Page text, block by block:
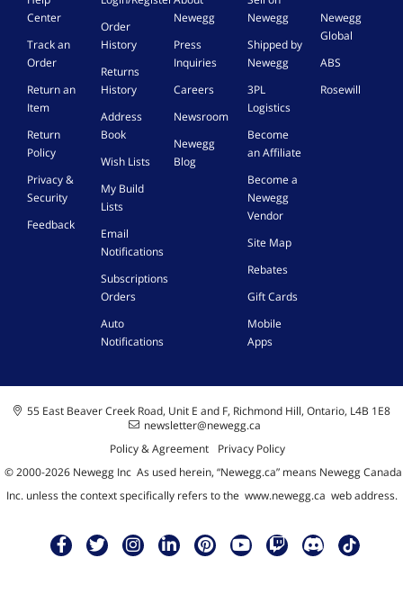
Center
Track an
Order
Return an
Item
Return
Policy
Privacy &
Security
Feedback
Order
History
Returns
History
Address
Book
Wish Lists
My Build
Lists
Email
Notifications
Subscriptions
Orders
Auto
Notifications
Newegg
Press
Inquiries
Careers
Newsroom
Newegg
Blog
Newegg
Shipped by
Newegg
3PL
Logistics
Become
an Affiliate
Become a
Newegg
Vendor
Site Map
Rebates
Gift Cards
Mobile
Apps
Newegg
Global
ABS
Rosewill
55 East Beaver Creek Road, Unit E and F, Richmond Hill, Ontario, L4B 1E8
newsletter@newegg.ca
Policy & Agreement
Privacy Policy
© 2000-2026Newegg Inc As used herein, “Newegg.ca” means Newegg Canada
Inc. unless the context specifically refers to the www.newegg.ca web address.